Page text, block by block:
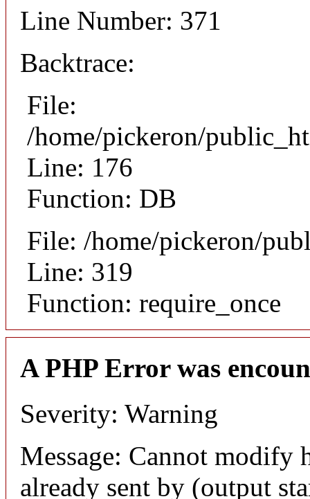
Line Number: 371
Backtrace:
File:
/home/pickeron/
Line: 176
Function: DB
File: /home/pickeron/
Line: 319
Function: require_once
A PHP Error was
Severity: Warning
Message: Cannot modify
already sent by (output